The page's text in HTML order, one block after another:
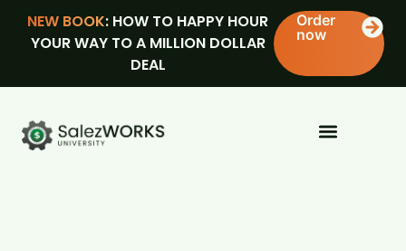
NEW BOOK: HOW TO HAPPY HOUR
YOUR WAY TO A MILLION DOLLAR
DEAL
Order
now